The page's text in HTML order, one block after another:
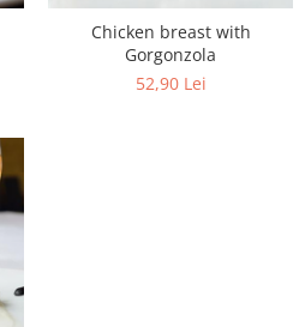
Chicken breast with
Gorgonzola
52,90 Lei